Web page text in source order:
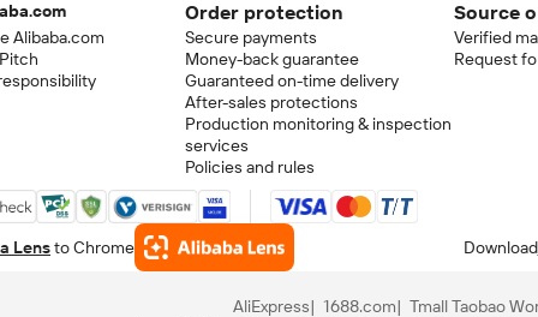
Alibaba.com
Order protection
Secure payments
Money-back guarantee
Guaranteed on-time delivery
After-sales protections
Production monitoring & inspection
services
Policies and rules
Source
Verified
Request
Lensto Chrome Download
AliExpress 1688.com
Tmall Taobao